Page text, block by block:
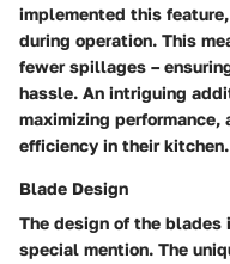
implemented this
during operation. This
fewer spillages –
hassle. An intriguing
maximizing
efficiency in their kitchen.
Blade Design
The design of the
special mention. The